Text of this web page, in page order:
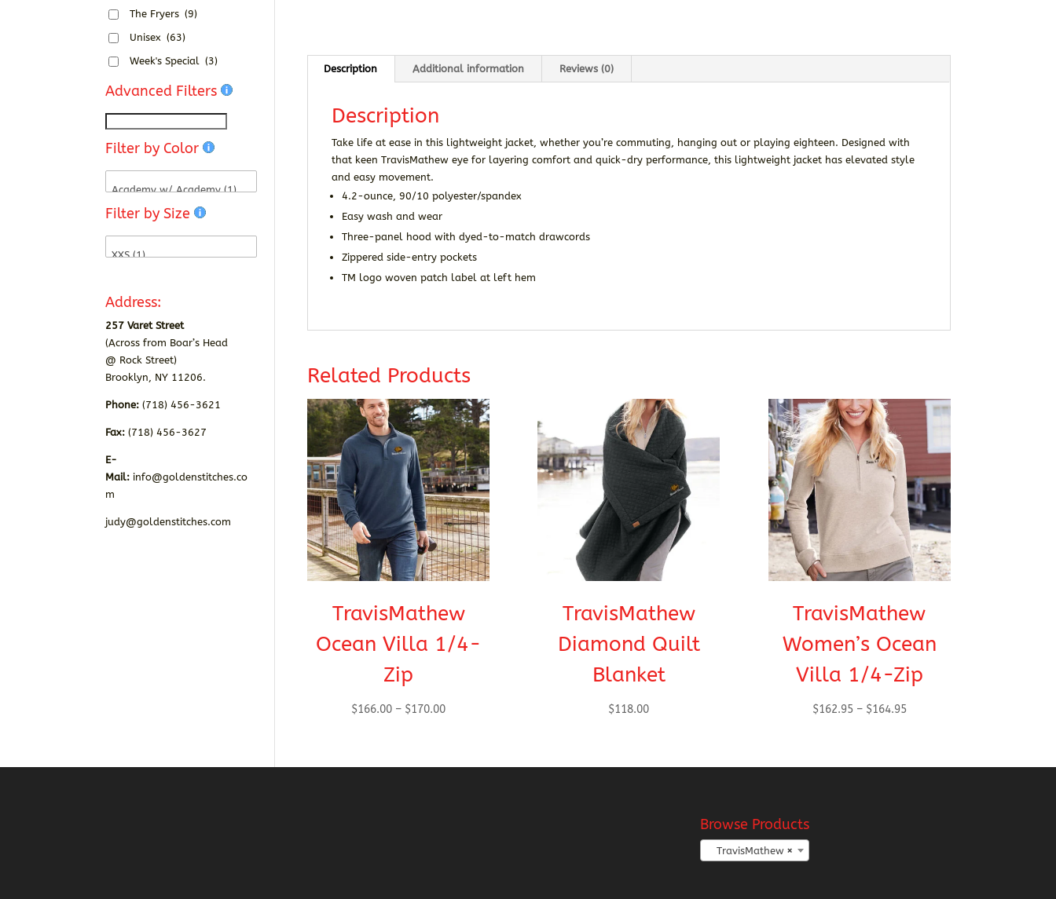
Description Additional information Reviews (0)
Description
Take life at ease in this lightweight jacket, whether you’re commuting, hanging out or playing eighteen. Designed with
that keen TravisMathew eye for layering comfort and quick-dry performance, this lightweight jacket has elevated style
and easy movement.
4.2-ounce, 90/10 polyester/spandex
Easy wash and wear
Three-panel hood with dyed-to-match drawcords
Zippered side-entry pockets
TM logo woven patch label at left hem
Related Products
TravisMathew
Ocean Villa 1/4-
Zip
$166.00 – $170.00Price
TravisMathew
Diamond Quilt
Blanket
$118.00
TravisMathew
Women’s Ocean
Villa 1/4-Zip
$162.95 – $164.95Price
The Fryers (9)
Unisex (63)
Week's Special (3)
Advanced Filters
Filter by Color
Filter by Size
Address:
257 Varet Street
(Across from Boar’s Head
@ Rock Street)
Brooklyn, NY 11206.
Phone: (718) 456-3621
Fax:(718) 456-3627
E-
Mail: info@goldenstitches.co
m
judy@goldenstitches.com
Browse Products
×
TravisMathew